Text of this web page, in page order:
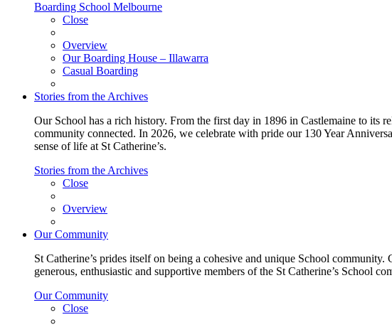
Boarding School Melbourne
Close
Overview
Our Boarding House – Illawarra
Casual Boarding
Stories from the Archives
Our School has a rich history. From the first day in 1896 in Castlemaine to its
community connected. In 2026, we celebrate with pride our 130 Year
sense of life at St Catherine’s.
Stories from the Archives
Close
Overview
Our Community
St Catherine’s prides itself on being a cohesive and unique School
generous, enthusiastic and supportive members of the St Catherine’s School
Our Community
Close